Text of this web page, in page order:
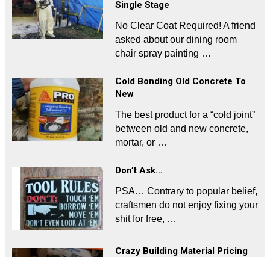
Single Stage
No Clear Coat Required! A friend
asked about our dining room
chair spray painting …
Cold Bonding Old Concrete To
New
The best product for a “cold joint”
between old and new concrete,
mortar, or …
Don’t Ask…
PSA… Contrary to popular belief,
craftsmen do not enjoy fixing your
shit for free, …
Crazy Building Material Pricing